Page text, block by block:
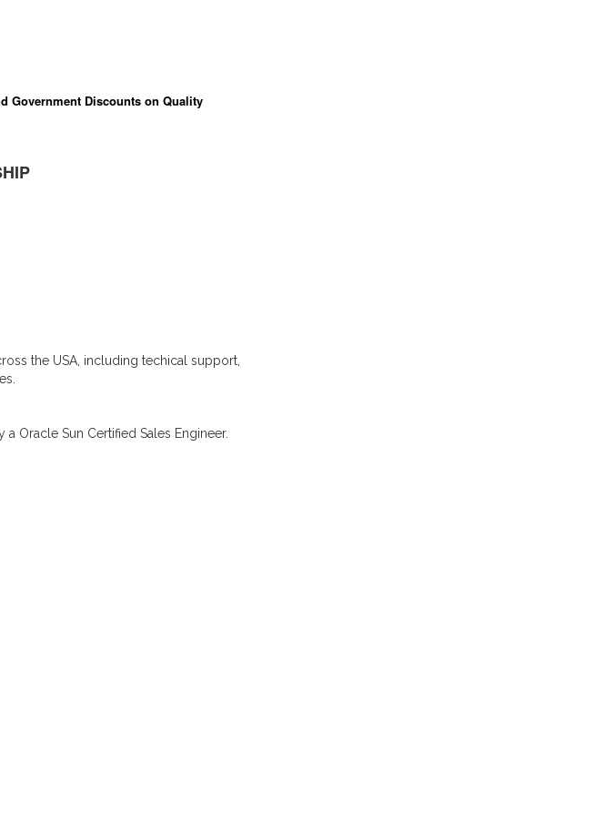
Government Discounts on Quality
the USA, including techical support,
Oracle Sun Certified Sales Engineer.